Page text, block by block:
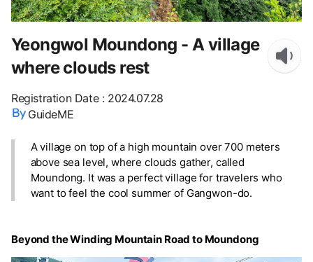
Yeongwol Moundong - A village
where clouds rest
Registration Date: 2024.07.28
GuideME
A village on top of a high mountain over 700 meters
above sea level, where clouds gather, called
Moundong. It was a perfect village for travelers who
want to feel the cool summer of Gangwon-do.
Beyond the Winding Mountain Road to Moundong